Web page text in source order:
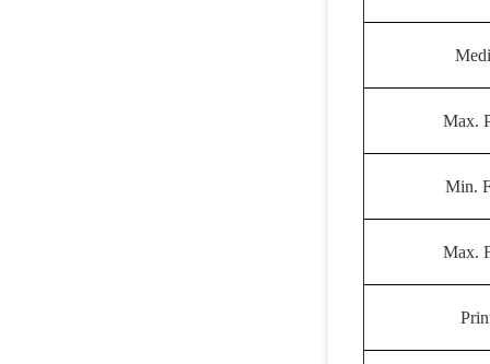
Max.
Min.
Max.